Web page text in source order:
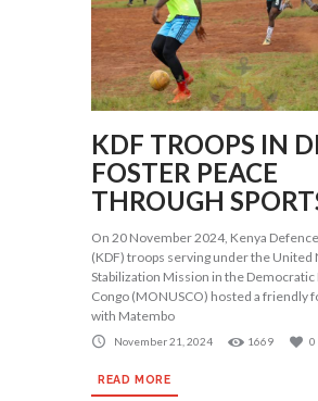
KDF TROOPS IN
FOSTER PEACE
THROUGH
On 20 November 2024, Kenya
(KDF) troops serving under the United
Stabilization Mission in the Democratic
Congo (MONUSCO) hosted a friendly
with Matembo
November 21, 2024 1669 0
READ MORE